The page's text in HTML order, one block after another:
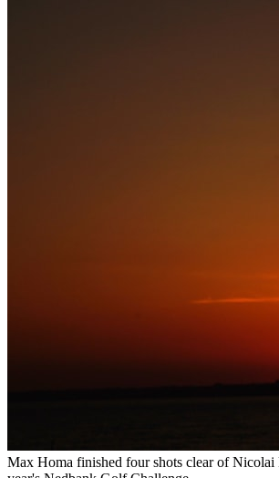
Max Homa finished four shots clear of Nicolai